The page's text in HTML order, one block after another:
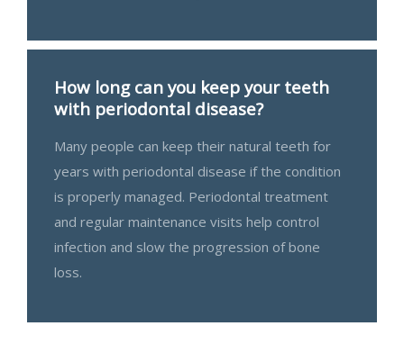
How long can you keep your teeth
with periodontal disease?
Many people can keep their natural teeth for
years with periodontal disease if the condition
is properly managed. Periodontal treatment
and regular maintenance visits help control
infection and slow the progression of bone
loss.